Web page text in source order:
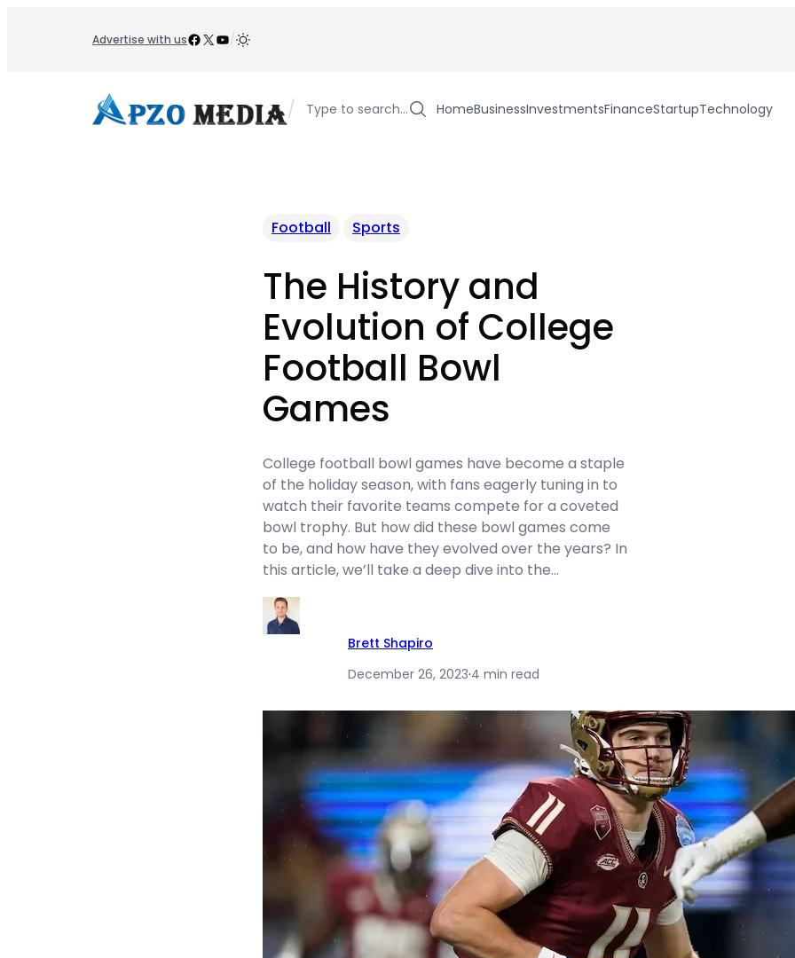
Advertise with usFacebook
X YouTube
/
/ Type to search… HomeBusinessInvestmentsFinanceStartupTechnology
Football Sports
The History and
Evolution of College
Football Bowl
Games
College football bowl games have become a staple
of the holiday season, with fans eagerly tuning in to
watch their favorite teams compete for a coveted
bowl trophy. But how did these bowl games come
to be, and how have they evolved over the years? In
this article, we’ll take a deep dive into the…
Brett Shapiro
December 26, 2023·4 min read